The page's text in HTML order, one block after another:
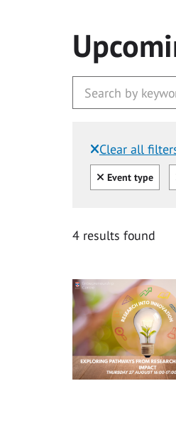
Clear all
Clear all
Event type
4 results found